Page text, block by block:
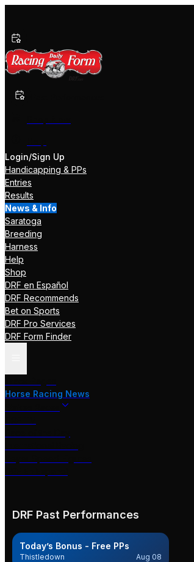
Login/Sign Up
Handicapping & PPs
Entries
Results
News & Info
Saratoga
Breeding
Harness
Help
Shop
DRF en Español
DRF Recommends
Bet on Sports
DRF Pro Services
DRF Form Finder
Horse Racing News
DRF Past Performances
Today’s Bonus - Free PPs
Thistledown Aug 08